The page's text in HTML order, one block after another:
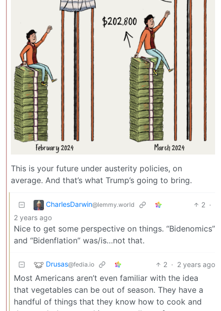
This is your future under austerity policies, on
average. And that’s what Trump’s going to bring.
CharlesDarwin@lemmy.world 2 ·
2 years ago
Nice to get some perspective on things. “Bidenomics”
and “Bidenflation” was/is…not that.
Drusas@fedia.io 2 · 2 years ago
Most Americans aren’t even familiar with the idea
that vegetables can be out of season. They have a
handful of things that they know how to cook and